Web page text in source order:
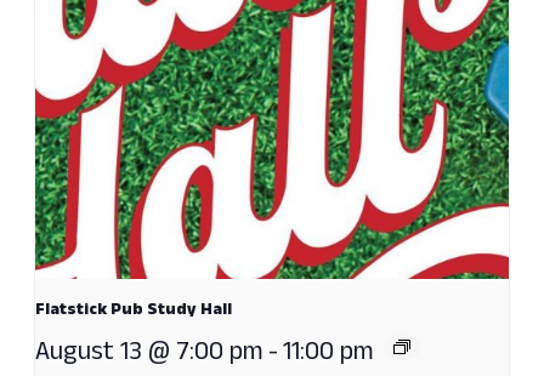
Flatstick Pub Study Hall
August 13 @ 7:00 pm-11:00 pm